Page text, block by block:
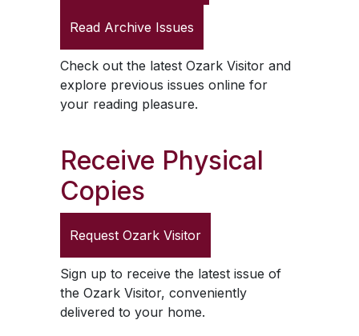
Read Archive Issues
Check out the latest Ozark Visitorand
explore previous issues online for
your reading pleasure.
Receive Physical
Copies
Request Ozark Visitor
Sign up to receive the latest issue of
the Ozark Visitor, conveniently
delivered to your home.